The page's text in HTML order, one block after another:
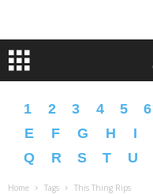
1 2 3 4 5 6
E
F G H I
Q
R S T U
Home Tags This Thing Rips